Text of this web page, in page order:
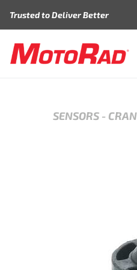
Trusted to Deliver Better
SENSORS -